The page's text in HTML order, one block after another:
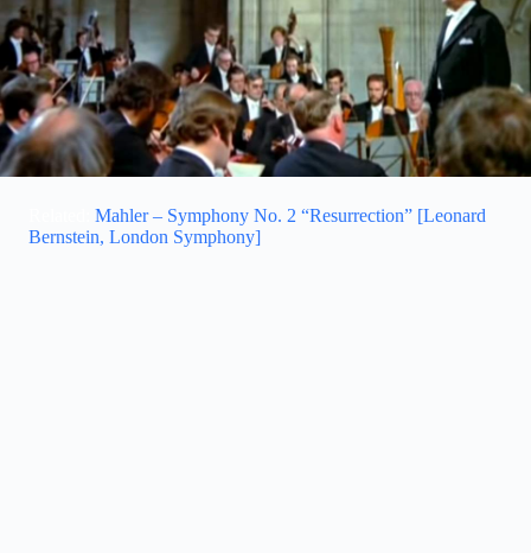
Mahler – Symphony No. 2 “Resurrection” [Leonard
Bernstein, London Symphony]